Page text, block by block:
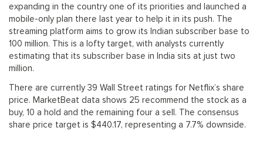
expanding in the country one of its priorities and launched a
mobile-only plan there last year to help it in its push. The
streaming platform aims to grow its Indian subscriber base to
100 million. This is a lofty target, with analysts currently
estimating that its subscriber base in India sits at just two
million.
There are currently 39 Wall Street ratings for Netflix’s share
price. MarketBeat data shows 25 recommend the stock as a
buy, 10 a hold and the remaining four a sell. The consensus
share price target is $440.17, representing a 7.7% downside.